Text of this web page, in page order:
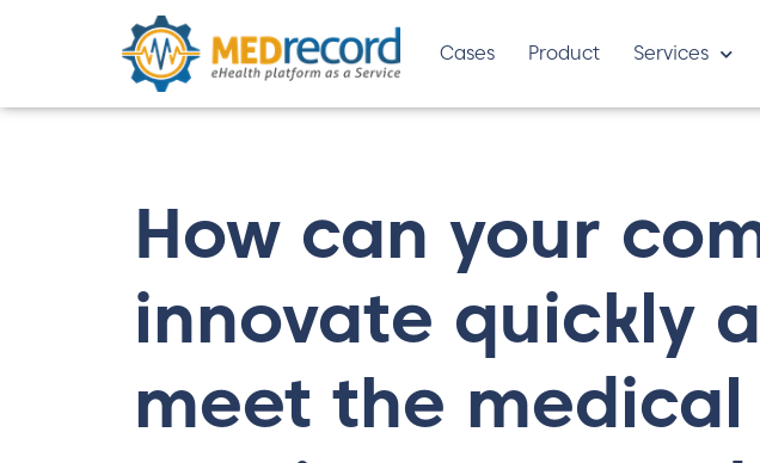
Cases Product Services
How can your
innovate quickly
meet the medical